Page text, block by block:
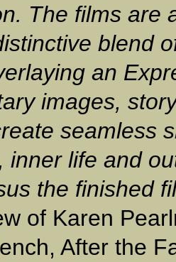
The films are
blend
an
images,
seamless
inner life and
the finished
of Karen
After the